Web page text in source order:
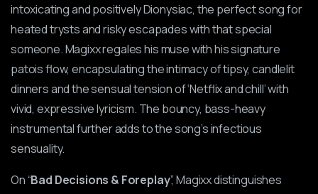
intoxicating and positively Dionysiac, the perfect song for
heated trysts and risky escapades with that special
someone. Magixx regales his muse with his signature
patois flow, encapsulating the intimacy of tipsy, candlelit
dinners and the sensual tension of ‘Netflix and chill’ with
vivid, expressive lyricism. The bouncy, bass-heavy
instrumental further adds to the song’s infectious
sensuality.
On “Bad Decisions & Foreplay”, Magixx distinguishes